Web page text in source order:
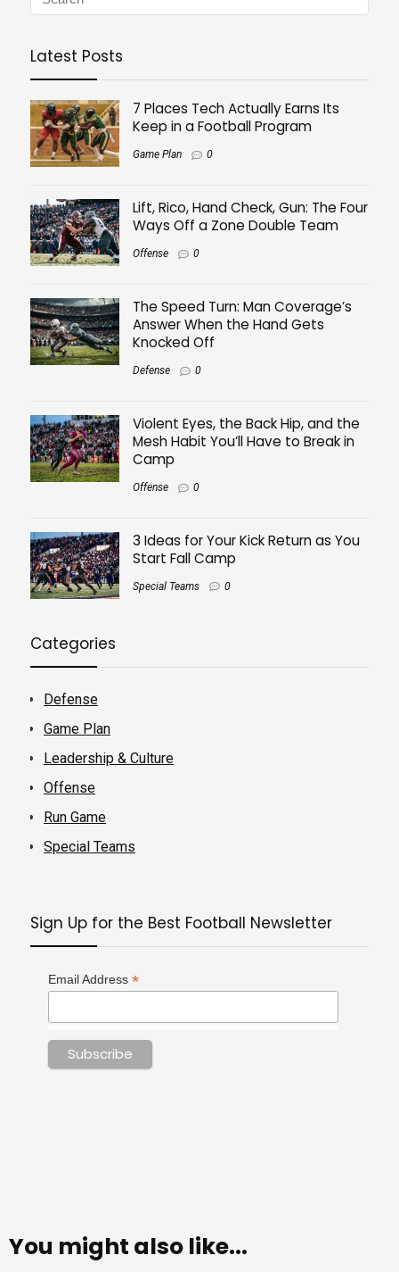
Latest Posts
7 Places Tech Actually Earns Its
Keep in a Football Program
Game Plan 0
Lift, Rico, Hand Check, Gun: The Four
Ways Off a Zone Double Team
Offense 0
The Speed Turn: Man Coverage’s
Answer When the Hand Gets
Knocked Off
Defense 0
Violent Eyes, the Back Hip, and the
Mesh Habit You’ll Have to Break in
Camp
Offense 0
3 Ideas for Your Kick Return as You
Start Fall Camp
Special Teams 0
Categories
Defense
Game Plan
Leadership & Culture
Offense
Run Game
Special Teams
Sign Up for the Best Football Newsletter
Email Address *
You might also like...